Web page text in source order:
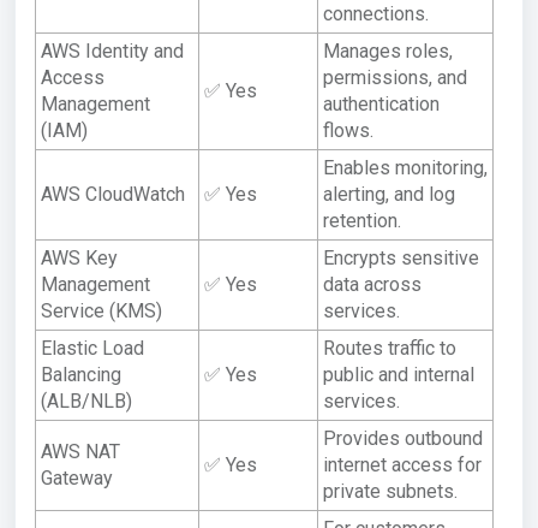
connections.
AWS Identity and
Access
Management
(IAM)
✅ Yes
Manages roles,
permissions, and
authentication
flows.
AWS CloudWatch ✅ Yes
Enables monitoring,
alerting, and log
retention.
AWS Key
Management
Service (KMS)
✅ Yes
Encrypts sensitive
data across
services.
Elastic Load
Balancing
(ALB/NLB)
✅ Yes
Routes traffic to
public and internal
services.
AWS NAT
Gateway
✅ Yes
Provides outbound
internet access for
private subnets.